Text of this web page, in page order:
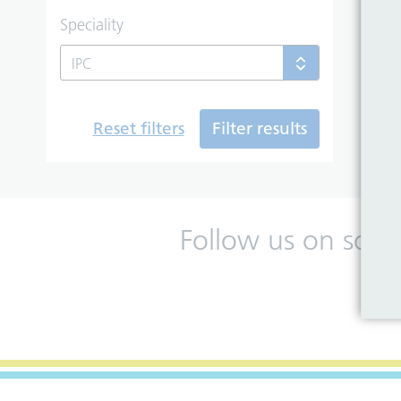
Speciality
IPC
Reset filters Filter results
Follow us on